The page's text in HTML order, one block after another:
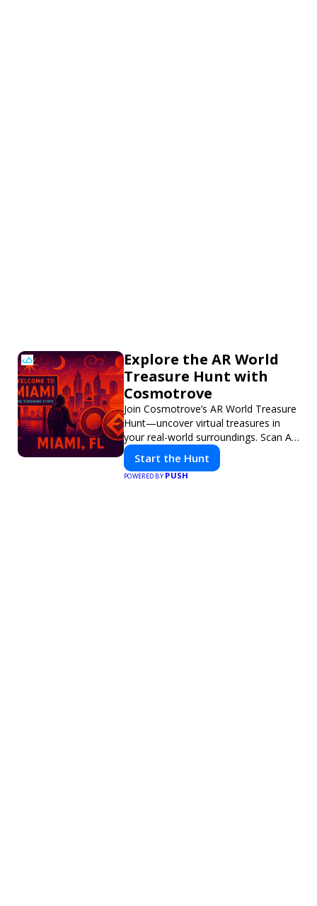
Explore the AR World
Treasure Hunt with
Cosmotrove
Join Cosmotrove’s AR World Treasure
Hunt—uncover virtual treasures in
your real-world surroundings. Scan AR
markers, solve interactive puzzles,
and compete with friends. Your next
adventure awaits!
Start the Hunt
POWERED BYPUSH